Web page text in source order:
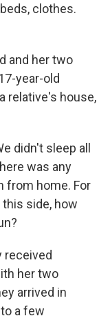
clothes.
and her two
year-old
relative's house,
didn't sleep all
was any
from home. For
side, how
received
her two
arrived in
a few